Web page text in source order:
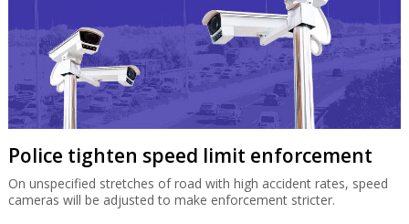
Police tighten speed limit enforcement
On unspecified stretches of road with high accident rates, speed
cameras will be adjusted to make enforcement stricter.